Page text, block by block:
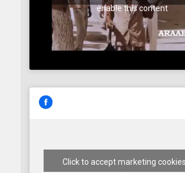
enable this content
Click to accept marketing